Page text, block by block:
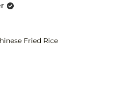
Fried Rice